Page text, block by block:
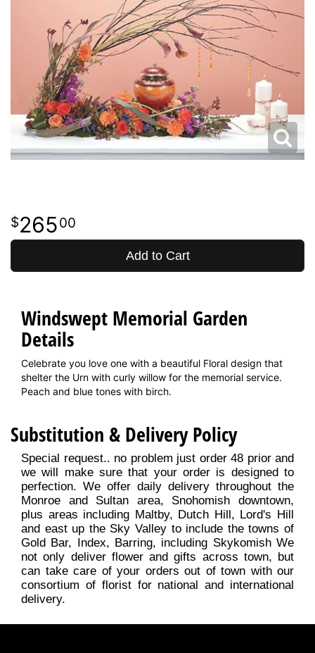
26500
Add to Cart
Windswept Memorial Garden
Details
Celebrate you love one with a beautiful Floral design that
shelter the Urn with curly willow for the memorial service.
Peach and blue tones with birch.
Substitution & Delivery Policy
Special request.. no problem just order 48 prior and
we will make sure that your order is designed to
perfection. We offer daily delivery throughout the
Monroe and Sultan area, Snohomish downtown,
plus areas including Maltby, Dutch Hill, Lord's Hill
and east up the Sky Valley to include the towns of
Gold Bar, Index, Barring, including Skykomish We
not only deliver flower and gifts across town, but
can take care of your orders out of town with our
consortium of florist for national and international
delivery.